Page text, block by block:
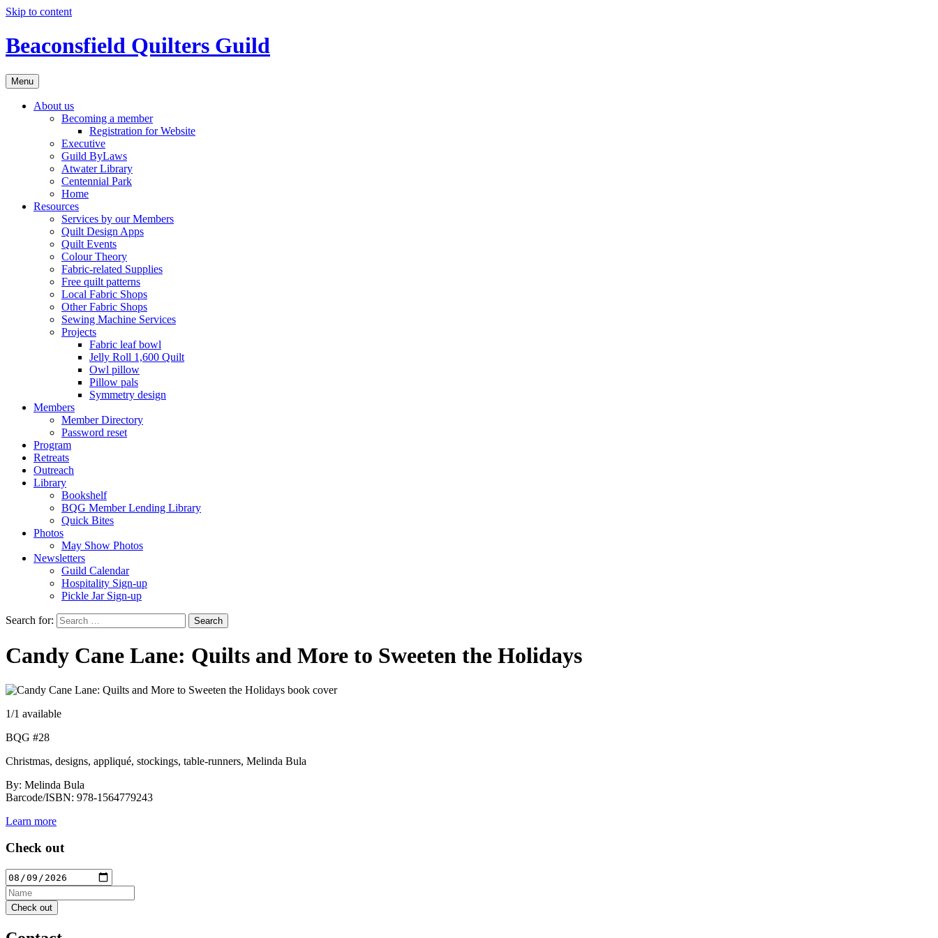
Skip to content
Beaconsfield Quilters Guild
Menu
About us
Becoming a member
Registration for Website
Executive
Guild ByLaws
Atwater Library
Centennial Park
Home
Resources
Services by our Members
Quilt Design Apps
Quilt Events
Colour Theory
Fabric-related Supplies
Free quilt patterns
Local Fabric Shops
Other Fabric Shops
Sewing Machine Services
Projects
Fabric leaf bowl
Jelly Roll 1,600 Quilt
Owl pillow
Pillow pals
Symmetry design
Members
Member Directory
Password reset
Program
Retreats
Outreach
Library
Bookshelf
BQG Member Lending Library
Quick Bites
Photos
May Show Photos
Newsletters
Guild Calendar
Hospitality Sign-up
Pickle Jar Sign-up
Search for:
Candy Cane Lane: Quilts and More to Sweeten the Holidays
1/1 available
BQG #28
Christmas, designs, appliqué, stockings, table-runners, Melinda Bula
By: Melinda Bula
Barcode/ISBN: 978-1564779243
Learn more
Check out